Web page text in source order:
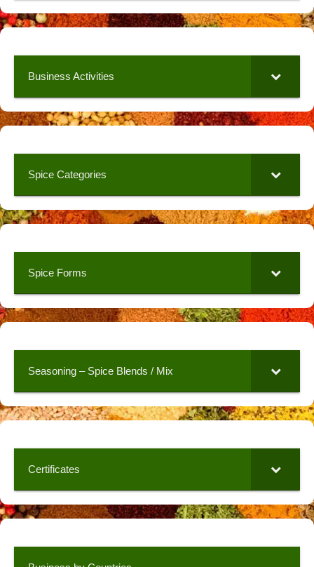
Business Activities
Spice Categories
Spice Forms
Seasoning – Spice Blends / Mix
Certificates